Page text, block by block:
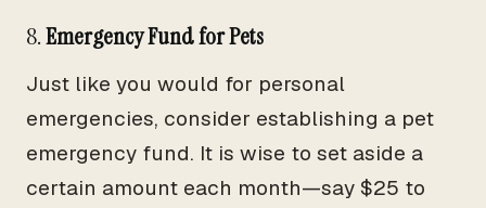
8.Emergency Fund for Pets
Just like you would for personal
emergencies, consider establishing a pet
emergency fund. It is wise to set aside a
certain amount each month—say $25 to